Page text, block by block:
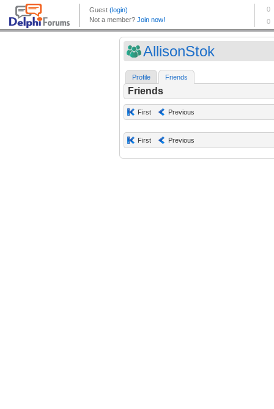
AllisonStok
Profile Friends
Friends
First Previous
First Previous